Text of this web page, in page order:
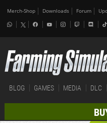
Merch-Shop Downloads Forum
BLOG GAMES MEDIA DLC